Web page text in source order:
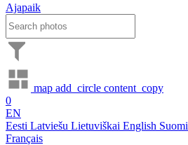
Ajapaik
map add_circle content_copy
0
EN
Eesti Latviešu Lietuviškai English Suomi
Français